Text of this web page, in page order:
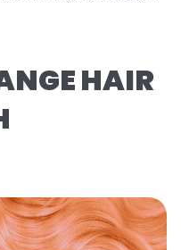
HAIR